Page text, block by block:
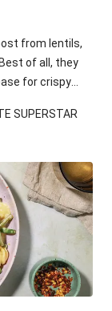
from lentils,
of all, they
for crispy
ingredient
recipe card!
SUPERSTAR